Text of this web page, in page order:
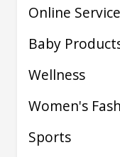
Online
Baby
Wellness
Women's
Sports